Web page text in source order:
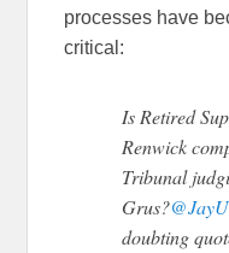
processes have
critical:
Is Retired
Renwick
Tribunal
Grus?
doubting